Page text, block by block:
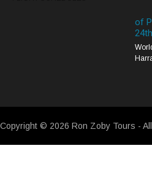
of
Copyright © 2026 Ron Zoby Tours -